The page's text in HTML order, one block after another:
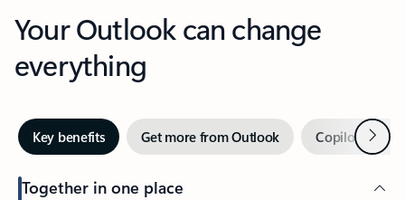
Your Outlook can change
everything
Key benefits Get more from Outlook Copilot inNext
Together in one place